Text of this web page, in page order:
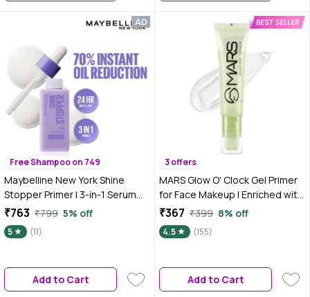
Free Shampoo on 749
Maybelline New York Shine
Stopper Primer | 3-in-1 Serum
Primer for Oily Skin to Prime,
Mattify, Hydrate with LHA &
Salicylic Acid, 25 ml
₹763 ₹799 5% off
5 (11)
Add to Cart
3 offers
MARS Glow O' Clock Gel Primer
for Face Makeup | Enriched with
Green Tea Extracts | Dewy
Primer | Long Lasting | Power
Grip | Ideal for Dry Skin (30 ml)
₹367 ₹399 8% off
4.5 (155)
Add to Cart